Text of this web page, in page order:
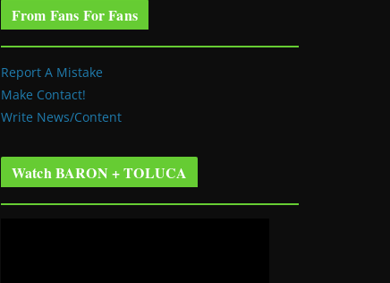
From Fans For Fans
Report A Mistake
Make Contact!
Write News/Content
Watch BARON + TOLUCA